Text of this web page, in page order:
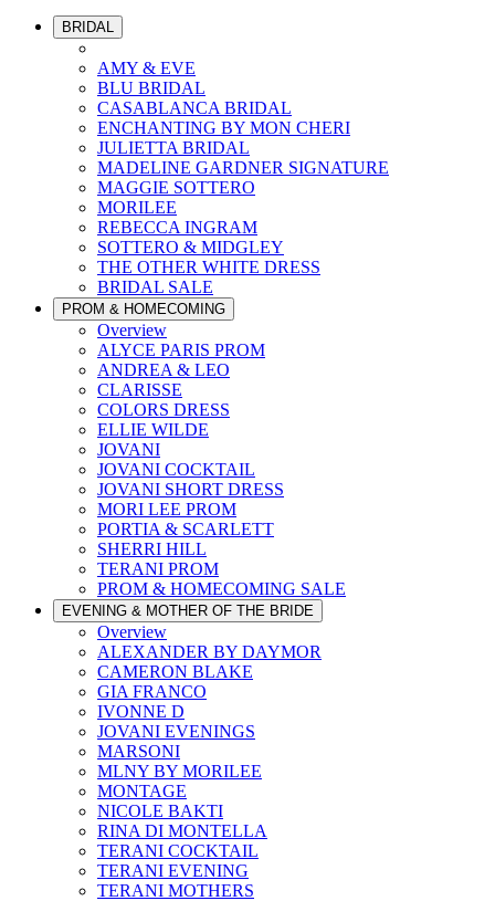
BRIDAL
AMY & EVE
BLU BRIDAL
CASABLANCA BRIDAL
ENCHANTING BY MON CHERI
JULIETTA BRIDAL
MADELINE GARDNER SIGNATURE
MAGGIE SOTTERO
MORILEE
REBECCA INGRAM
SOTTERO & MIDGLEY
THE OTHER WHITE DRESS
BRIDAL SALE
PROM & HOMECOMING
Overview
ALYCE PARIS PROM
ANDREA & LEO
CLARISSE
COLORS DRESS
ELLIE WILDE
JOVANI
JOVANI COCKTAIL
JOVANI SHORT DRESS
MORI LEE PROM
PORTIA & SCARLETT
SHERRI HILL
TERANI PROM
PROM & HOMECOMING SALE
EVENING & MOTHER OF THE BRIDE
Overview
ALEXANDER BY DAYMOR
CAMERON BLAKE
GIA FRANCO
IVONNE D
JOVANI EVENINGS
MARSONI
MLNY BY MORILEE
MONTAGE
NICOLE BAKTI
RINA DI MONTELLA
TERANI COCKTAIL
TERANI EVENING
TERANI MOTHERS